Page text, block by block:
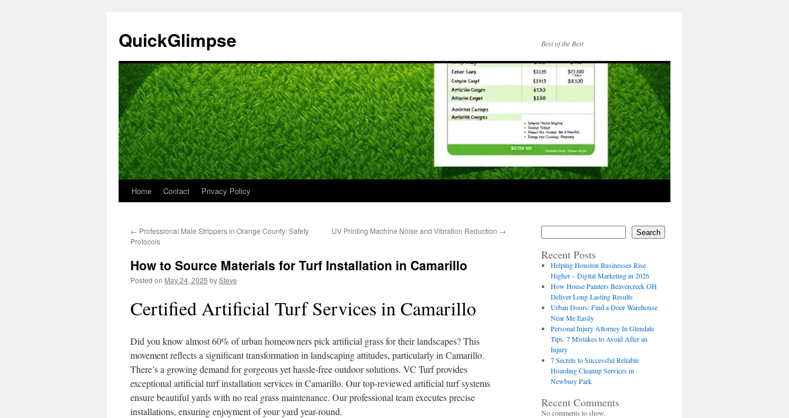
content
QuickGlimpse Best of the Best
Home Contact Privacy Policy
← Professional Male Strippers in Orange County: Safety
Protocols
UV Printing Machine Noise and Vibration Reduction →
How to Source Materials for Turf Installation in Camarillo
Posted on May 24, 2025 bySteve
Certified Artificial Turf Services in Camarillo
Did you know almost 60% of urban homeowners pick artificial grass for their landscapes? This
movement reflects a significant transformation in landscaping attitudes, particularly in Camarillo.
There’s a growing demand for gorgeous yet hassle-free outdoor solutions. VC Turf provides
exceptional artificial turf installation services in Camarillo. Our top-reviewed artificial turf systems
ensure beautiful yards with no real grass maintenance. Our professional team executes precise
installations, ensuring enjoyment of your yard year-round.
Search
Recent Posts
Helping Houston Businesses Rise
Higher – Digital Marketing in 2026
How House Painters Beavercreek OH
Deliver Long-Lasting Results
Urban Doors: Find a Door Warehouse
Near Me Easily
Personal Injury Attorney In Glendale
Tips: 7 Mistakes to Avoid After an
Injury
7 Secrets to Successful Reliable
Hoarding Cleanup Services in
Newbury Park
Recent Comments
No comments to show.